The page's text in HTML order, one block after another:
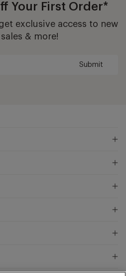
Your First Order*
exclusive access to new
& more!
Submit